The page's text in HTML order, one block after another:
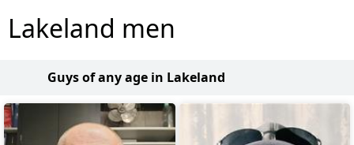
Lakeland men
Guys of any age in Lakeland